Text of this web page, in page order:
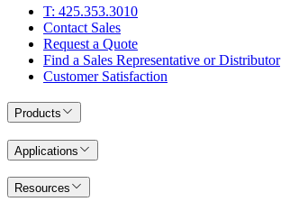
T: 425.353.3010
Contact Sales
Request a Quote
Find a Sales Representative or Distributor
Customer Satisfaction
Products
Applications
Resources